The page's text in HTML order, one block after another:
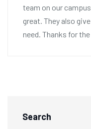
team on our
great. They also
need. Thanks for
Search